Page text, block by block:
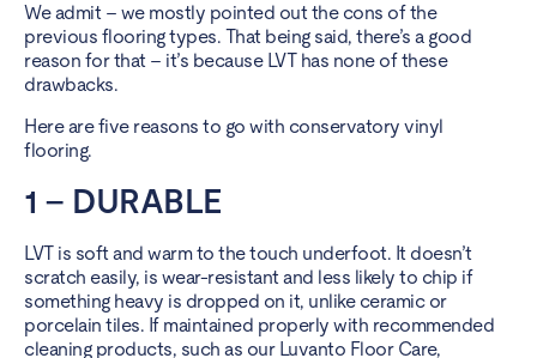
We admit – we mostly pointed out the cons of the
previous flooring types. That being said, there’s a good
reason for that – it’s because LVT has none of these
drawbacks.
Here are five reasons to go with conservatory vinyl
flooring.
1 – DURABLE
LVT is soft and warm to the touch underfoot. It doesn’t
scratch easily, is wear-resistant and less likely to chip if
something heavy is dropped on it, unlike ceramic or
porcelain tiles. If maintained properly with recommended
cleaning products, such as our Luvanto Floor Care,